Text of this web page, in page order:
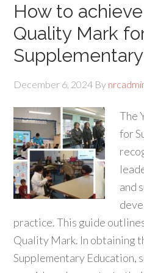
How to
Quality Mark
December 6, 2024 By
The
for
and
practice. This guide
Quality Mark. In obtaining
Supplementary Education,